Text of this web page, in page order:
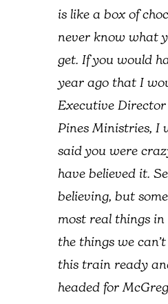
is like a box of
never know what
get. If you would
year ago that I
Executive
Pines Ministries, I
said you were
have believed it.
believing, but
most real things
the things we
this train ready
headed for